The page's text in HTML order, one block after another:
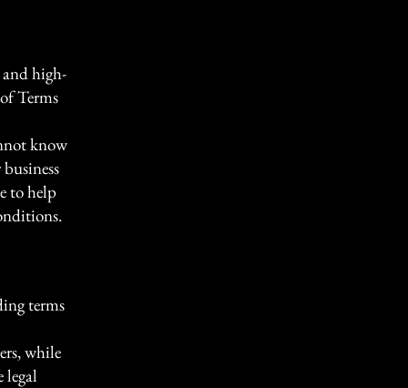
high-
Terms
know
to help
terms
while
legal